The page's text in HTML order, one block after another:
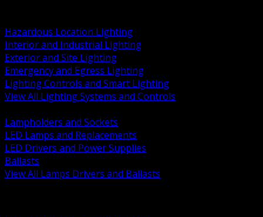
Hazardous Location Lighting
Interior and Industrial Lighting
Exterior and Site Lighting
Emergency and Egress Lighting
Lighting Controls and Smart Lighting
View All Lighting Systems and Controls
Lampholders and Sockets
LED Lamps and Replacements
LED Drivers and Power Supplies
Ballasts
View All Lamps Drivers and Ballasts